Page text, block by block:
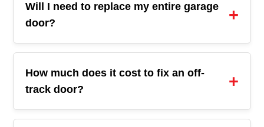
Will I need to replace my entire garage
door?
How much does it cost to fix an off-
track door?